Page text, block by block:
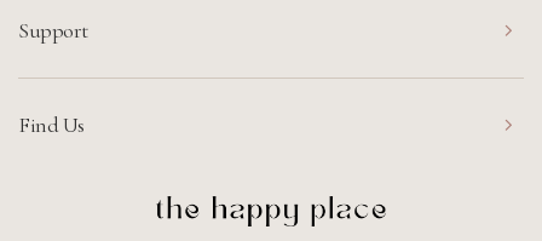
Support
Find Us